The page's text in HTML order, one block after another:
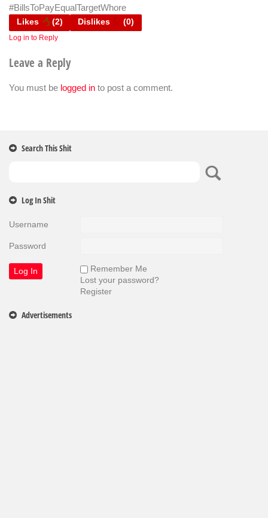
#BillsToPayEqualTargetWhore
Likes (2) Dislikes (0)
Log in to Reply
Leave a Reply
You must be logged in to post a comment.
Search This Shit
Log In Shit
Username
Password
Remember Me
Lost your password?
Register
Advertisements